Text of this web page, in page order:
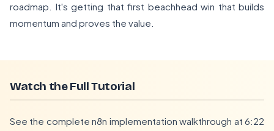
roadmap. It's getting that first beachhead win that builds
momentum and proves the value.
Watch the Full Tutorial
See the complete n8n implementation walkthrough at 6:22